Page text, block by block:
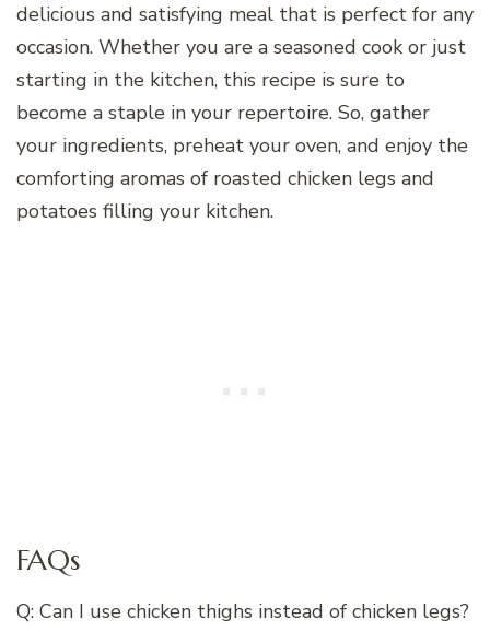
delicious and satisfying meal that is perfect for any
occasion. Whether you are a seasoned cook or just
starting in the kitchen, this recipe is sure to
become a staple in your repertoire. So, gather
your ingredients, preheat your oven, and enjoy the
comforting aromas of roasted chicken legs and
potatoes filling your kitchen.
FAQs
Q: Can I use chicken thighs instead of chicken legs?